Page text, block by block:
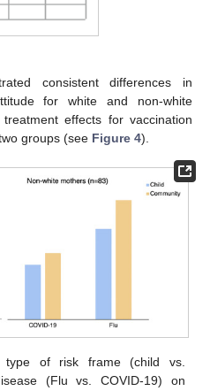
consistent differences in
for white and non-white
effects for vaccination
groups (see Figure 4).
of risk frame (child vs.
(Flu vs. COVID-19) on